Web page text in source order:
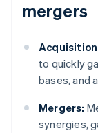
mergers
to quickly
bases, and
Mergers:
synergies,